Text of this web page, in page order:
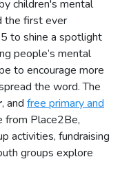
children's mental
the first ever
to shine a spotlight
people’s mental
to encourage more
the word. The
, and free primary and
from Place2Be,
activities, fundraising
groups explore